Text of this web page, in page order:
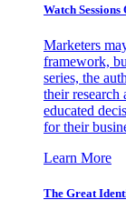
Watch
Marketers
framework,
series, the
their research
educated
for their
Learn More
The Great